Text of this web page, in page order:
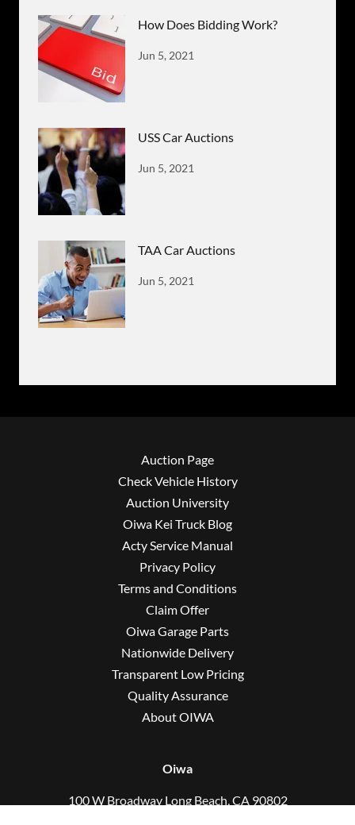
How Does Bidding Work?
Jun 5, 2021
USS Car Auctions
Jun 5, 2021
TAA Car Auctions
Jun 5, 2021
Auction Page
Check Vehicle History
Auction University
Oiwa Kei Truck Blog
Acty Service Manual
Privacy Policy
Terms and Conditions
Claim Offer
Oiwa Garage Parts
Nationwide Delivery
Transparent Low Pricing
Quality Assurance
About OIWA
Oiwa
100 W Broadway Long Beach, CA 90802